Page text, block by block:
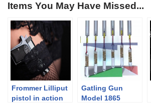
Items You May Have Missed...
Frommer Lilliput
pistol in action
Gatling Gun
Model 1865